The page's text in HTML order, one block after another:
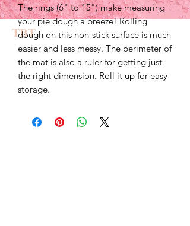
TBT
The rings (6" to 15") make measuring
your pie dough a breeze! Rolling
dough on this non-stick surface is much
easier and less messy. The perimeter of
the mat is also a ruler for getting just
the right dimension. Roll it up for easy
storage.